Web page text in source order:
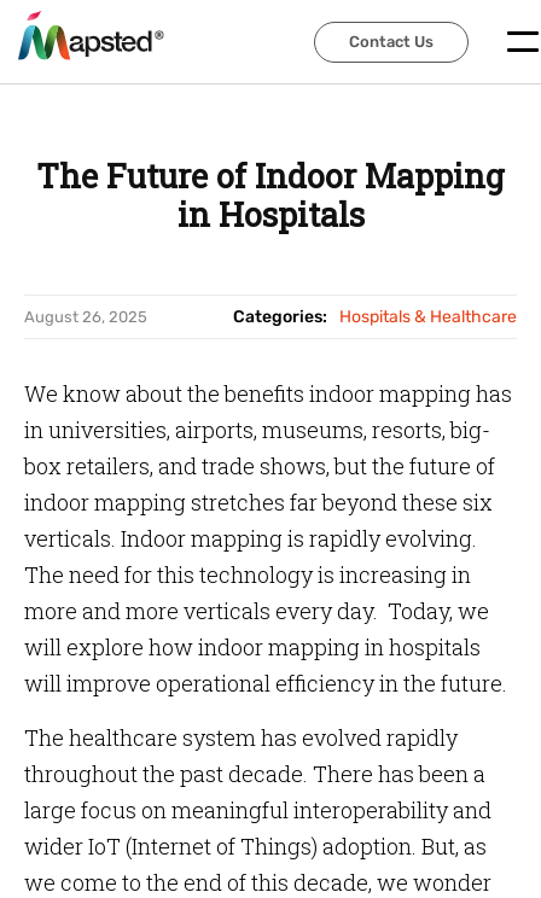
Contact Us
Contact Us
The Future of Indoor Mapping
in Hospitals
August 26, 2025 Categories: Hospitals & Healthcare
We know about the benefits indoor mapping has
in universities, airports, museums, resorts, big-
box retailers, and trade shows, but the future of
indoor mapping stretches far beyond these six
verticals. Indoor mapping is rapidly evolving.
The need for this technology is increasing in
more and more verticals every day. Today, we
will explore how indoor mapping in hospitals
will improve operational efficiency in the future.
The healthcare system has evolved rapidly
throughout the past decade. There has been a
large focus on meaningful interoperability and
wider IoT (Internet of Things) adoption. But, as
we come to the end of this decade, we wonder